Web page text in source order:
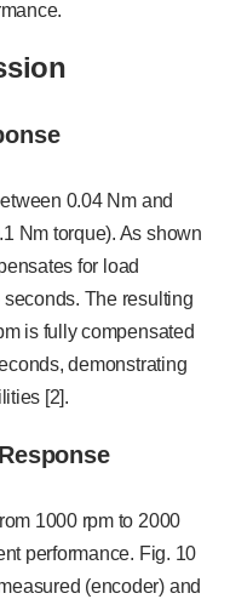
0.04 Nm and
Nm torque). As shown
for load
The resulting
is fully compensated
demonstrating
[2].
1000 rpm to 2000
performance. Fig. 10
(encoder) and